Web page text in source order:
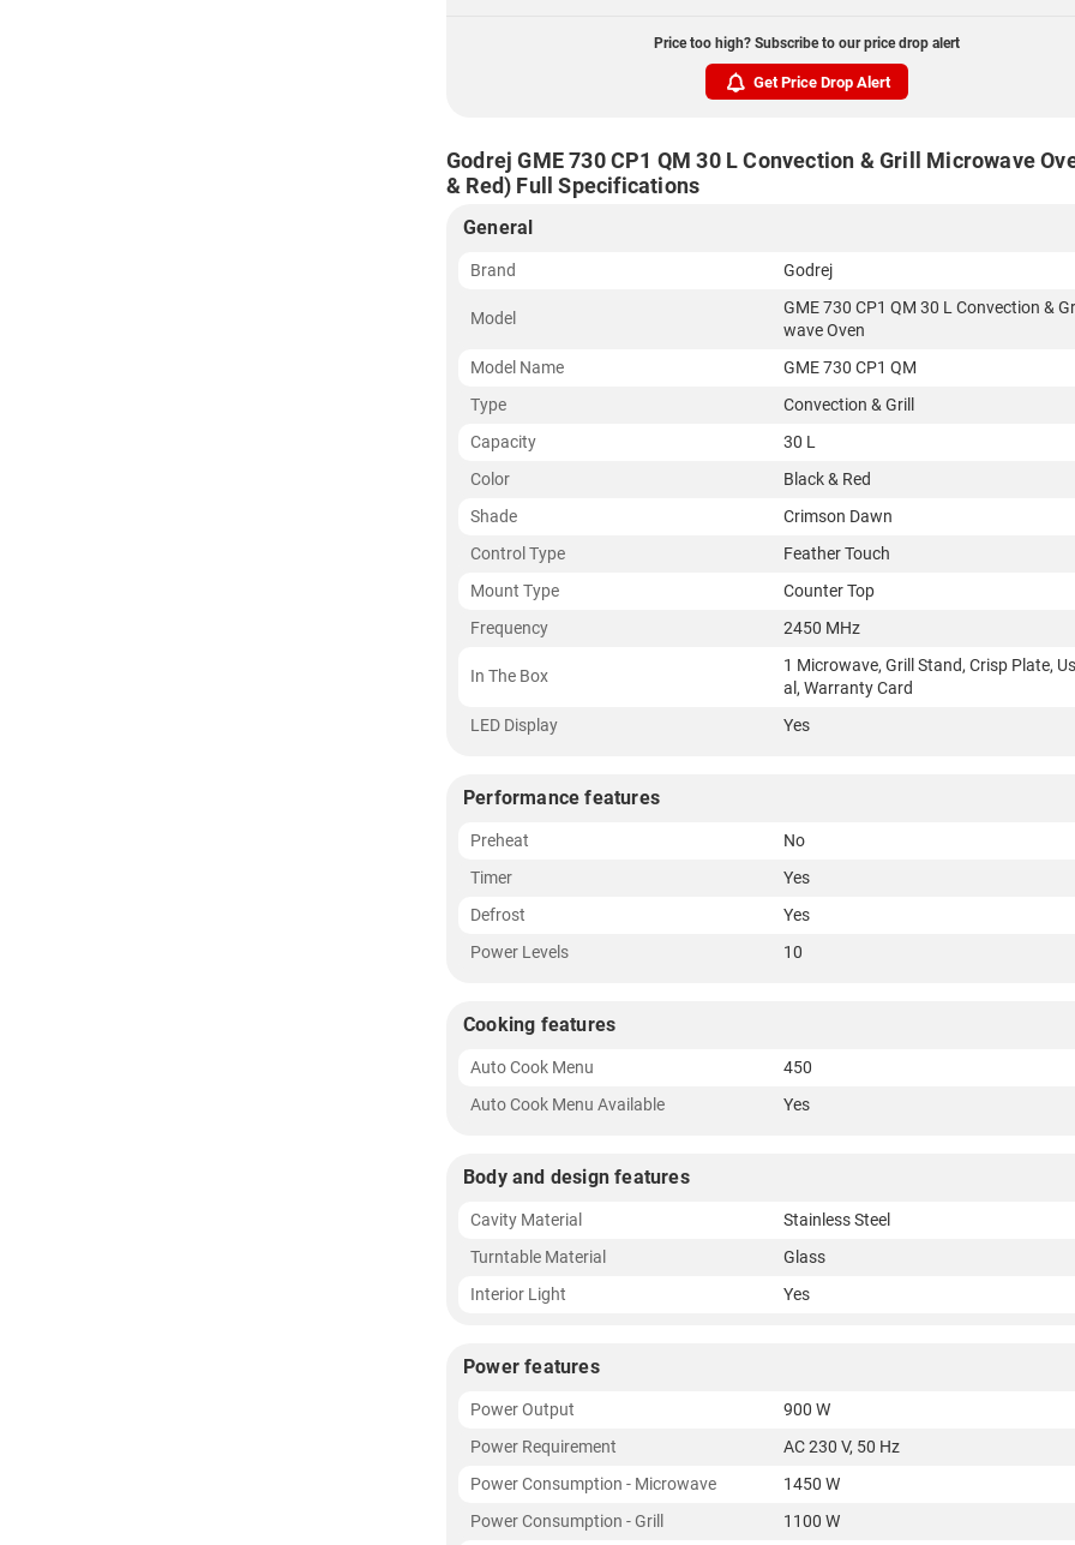
Price too high? Subscribe to our price drop alert
Get Price Drop Alert
Godrej GME 730 CP1 QM 30 L Convection & Grill Microwave
& Red) Full Specifications
General
Brand Godrej
Model
GME 730 CP1 QM 30 L Convection &
wave Oven
Model Name
GME 730 CP1 QM
Type
Convection & Grill
Capacity
30 L
Color
Black & Red
Shade
Crimson Dawn
Control Type
Feather Touch
Mount Type
Counter Top
Frequency
2450 MHz
In The Box
1 Microwave, Grill Stand, Crisp Plate,
al, Warranty Card
LED Display
Yes
Performance features
Preheat
No
Timer
Yes
Defrost
Yes
Power Levels
10
Cooking features
Auto Cook Menu
450
Auto Cook Menu Available
Yes
Body and design features
Cavity Material
Stainless Steel
Turntable Material
Glass
Interior Light
Yes
Power features
Power Output
900 W
Power Requirement
AC 230 V, 50 Hz
Power Consumption - Microwave
1450 W
Power Consumption - Grill
1100 W